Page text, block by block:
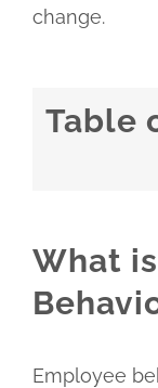
change.
Table
What
Employee